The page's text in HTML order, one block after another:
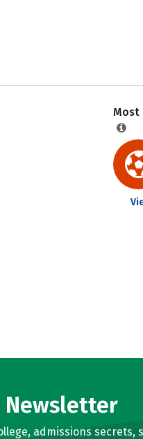
Most
Newsletter
admissions secrets,